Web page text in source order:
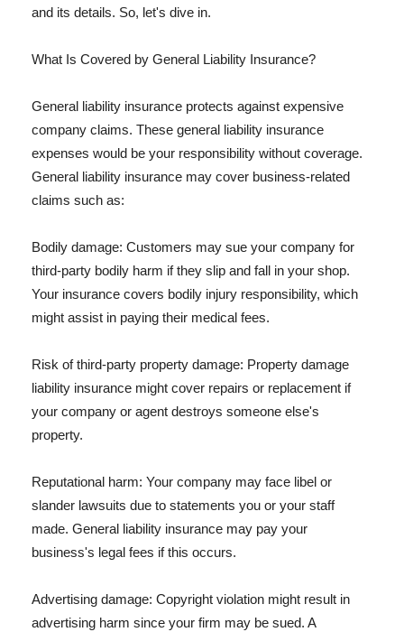
and its details. So, let's dive in.
What Is Covered by General Liability Insurance?
General liability insurance protects against expensive
company claims. These general liability insurance
expenses would be your responsibility without coverage.
General liability insurance may cover business-related
claims such as:
Bodily damage: Customers may sue your company for
third-party bodily harm if they slip and fall in your shop.
Your insurance covers bodily injury responsibility, which
might assist in paying their medical fees.
Risk of third-party property damage: Property damage
liability insurance might cover repairs or replacement if
your company or agent destroys someone else's
property.
Reputational harm: Your company may face libel or
slander lawsuits due to statements you or your staff
made. General liability insurance may pay your
business's legal fees if this occurs.
Advertising damage: Copyright violation might result in
advertising harm since your firm may be sued. A